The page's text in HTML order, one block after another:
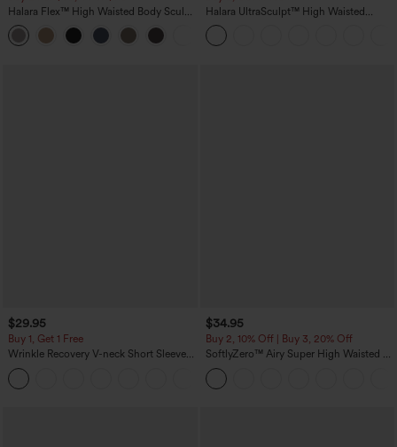
Halara Flex™ High Waisted Body Sculpt
Waist-Slimming Pocket Wide Leg Micro
Waffle Work Pants
Halara UltraSculpt™ High Waisted
Scrunch Butt Lifting Tummy Control
Pocket Shaping Training Leggings
$29.95
Buy 1, Get 1 Free
Wrinkle Recovery V-neck Short Sleeve
Oversized Work Blouse
$34.95
Buy 2, 10% Off | Buy 3, 20% Off
SoftlyZero™ Airy Super High Waisted 2-
in-1 InstantCool Yoga Shorts 5'' with
Pockets-Longer Length